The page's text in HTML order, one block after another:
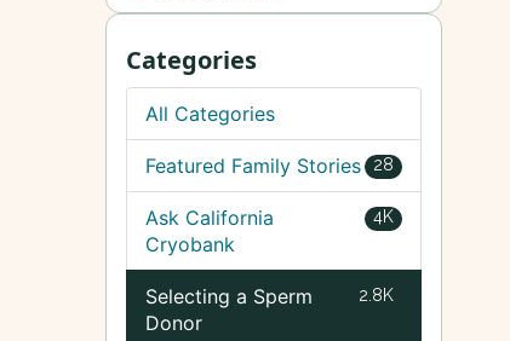
Categories
All Categories
28
Featured Family Stories
4K
Ask California
Cryobank
2.8K
Selecting a Sperm
Donor